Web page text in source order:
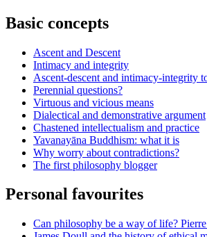
Basic concepts
Ascent and Descent
Intimacy and integrity
Ascent-descent and intimacy-integrity
Perennial questions?
Virtuous and vicious means
Dialectical and demonstrative argument
Chastened intellectualism and practice
Yavanayāna Buddhism: what it is
Why worry about contradictions?
The first philosophy blogger
Personal favourites
Can philosophy be a way of life?